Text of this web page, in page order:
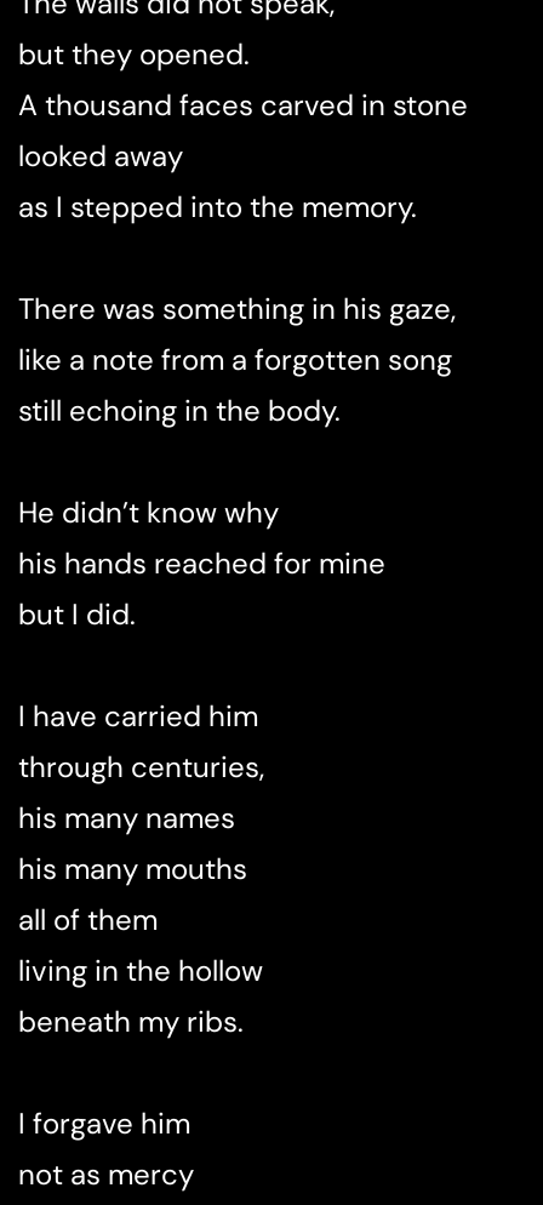
but they opened.
A thousand faces carved in stone
looked away
as I stepped into the memory.
There was something in his gaze,
like a note from a forgotten song
still echoing in the body.
He didn’t know why
his hands reached for mine
but I did.
I have carried him
through centuries,
his many names
his many mouths
all of them
living in the hollow
beneath my ribs.
I forgave him
not as mercy